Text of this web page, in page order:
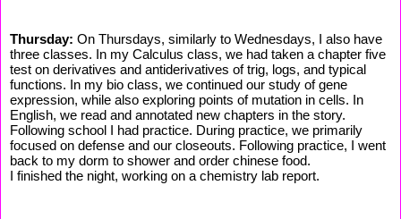
Thursday: On Thursdays, similarly to Wednesdays, I also have
three classes. In my Calculus class, we had taken a chapter five
test on derivatives and antiderivatives of trig, logs, and typical
functions. In my bio class, we continued our study of gene
expression, while also exploring points of mutation in cells. In
English, we read and annotated new chapters in the story.
Following school I had practice. During practice, we primarily
focused on defense and our closeouts. Following practice, I went
back to my dorm to shower and order chinese food.
I finished the night, working on a chemistry lab report.